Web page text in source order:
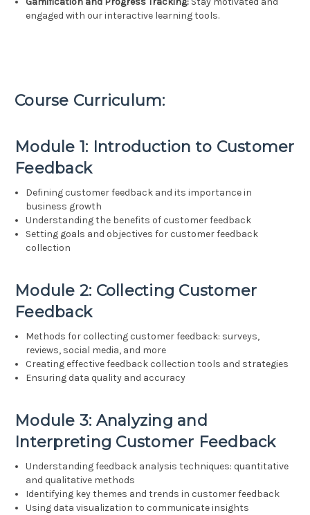
engaged with our interactive learning tools.
Course Curriculum:
Module 1: Introduction to Customer
Feedback
Defining customer feedback and its importance in
business growth
Understanding the benefits of customer feedback
Setting goals and objectives for customer feedback
collection
Module 2: Collecting Customer
Feedback
Methods for collecting customer feedback: surveys,
reviews, social media, and more
Creating effective feedback collection tools and strategies
Ensuring data quality and accuracy
Module 3: Analyzing and
Interpreting Customer Feedback
Understanding feedback analysis techniques: quantitative
and qualitative methods
Identifying key themes and trends in customer feedback
Using data visualization to communicate insights